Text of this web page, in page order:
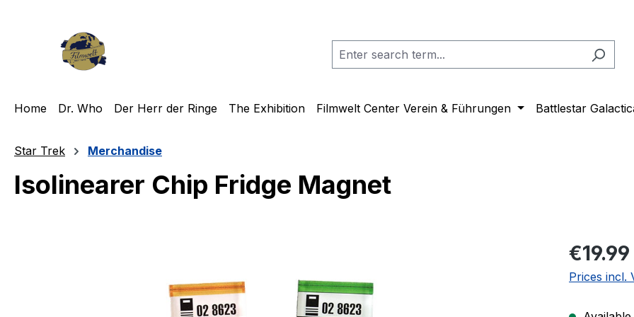
Home Dr. Who Der Herr der Ringe The Exhibition Filmwelt Center Verein & Führungen Battlestar
Star Trek Merchandise
Isolinearer Chip Fridge Magnet
Regular
€19.99
Prices incl.